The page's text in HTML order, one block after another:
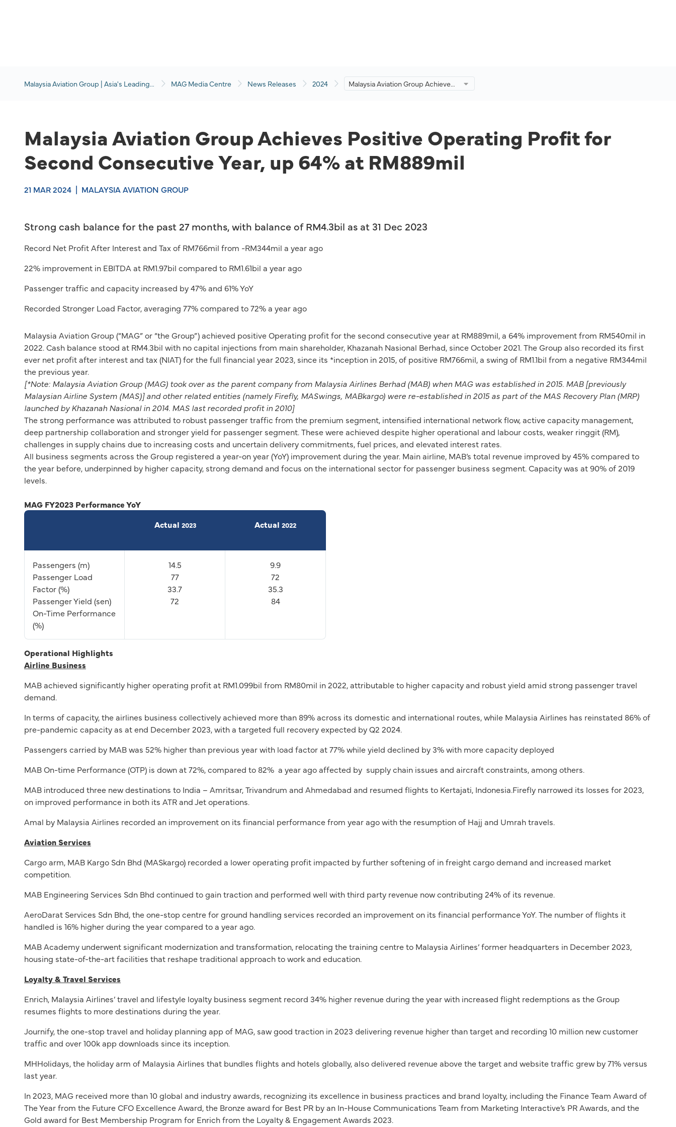
Malaysia Aviation Group | Asia's Leading
MAG Media Centre News Releases 2024
Malaysia Aviation Group Achieves
Malaysia Aviation Group Achieves Positive Operating Profit for
Second Consecutive Year, up 64% at RM889mil
21 MAR 2024 | MALAYSIA AVIATION GROUP
Strong cash balance for the past 27 months, with balance of RM4.3bil as at 31 Dec 2023
Record Net Profit After Interest and Tax of RM766mil from -RM344mil a year ago
22% improvement in EBITDA at RM1.97bil compared to RM1.61bil a year ago
Passenger traffic and capacity increased by 47% and 61% YoY
Recorded Stronger Load Factor, averaging 77% compared to 72% a year ago
Malaysia Aviation Group (“MAG” or “the Group”) achieved positive Operating profit for the second consecutive year at RM889mil, a 64% improvement from RM540mil in
2022. Cash balance stood at RM4.3bil with no capital injections from main shareholder, Khazanah Nasional Berhad, since October 2021. The Group also recorded its first
ever net profit after interest and tax (NIAT) for the full financial year 2023, since its *inception in 2015, of positive RM766mil, a swing of RM1.1bil from a negative RM344mil
the previous year.
[*Note: Malaysia Aviation Group (MAG) took over as the parent company from Malaysia Airlines Berhad (MAB) when MAG was established in 2015. MAB [previously
Malaysian Airline System (MAS)] and other related entities (namely Firefly, MASwings, MABkargo) were re-established in 2015 as part of the MAS Recovery Plan (MRP)
launched by Khazanah Nasional in 2014. MAS last recorded profit in 2010]
The strong performance was attributed to robust passenger traffic from the premium segment, intensified international network flow, active capacity management,
deep partnership collaboration and stronger yield for passenger segment. These were achieved despite higher operational and labour costs, weaker ringgit (RM),
challenges in supply chains due to increasing costs and uncertain delivery commitments, fuel prices, and elevated interest rates.
All business segments across the Group registered a year-on year (YoY) improvement during the year. Main airline, MAB’s total revenue improved by 45% compared to
the year before, underpinned by higher capacity, strong demand and focus on the international sector for passenger business segment. Capacity was at 90% of 2019
levels.
MAG FY2023 Performance YoY
Actual 2023 Actual 2022
Passengers (m)
Passenger Load
Factor (%)
Passenger Yield (sen)
On-Time Performance
(%)
14.5
77
33.7
72
9.9
72
35.3
84
Operational Highlights
Airline Business
MAB achieved significantly higher operating profit at RM1.099bil from RM80mil in 2022, attributable to higher capacity and robust yield amid strong passenger travel
demand.
In terms of capacity, the airlines business collectively achieved more than 89% across its domestic and international routes, while Malaysia Airlines has reinstated 86% of
pre-pandemic capacity as at end December 2023, with a targeted full recovery expected by Q2 2024.
Passengers carried by MAB was 52% higher than previous year with load factor at 77% while yield declined by 3% with more capacity deployed
MAB On-time Performance (OTP) is down at 72%, compared to 82% a year ago affected by supply chain issues and aircraft constraints, among others.
MAB introduced three new destinations to India – Amritsar, Trivandrum and Ahmedabad and resumed flights to Kertajati, Indonesia.Firefly narrowed its losses for 2023,
on improved performance in both its ATR and Jet operations.
Amal by Malaysia Airlines recorded an improvement on its financial performance from year ago with the resumption of Hajj and Umrah travels.
Aviation Services
Cargo arm, MAB Kargo Sdn Bhd (MASkargo) recorded a lower operating profit impacted by further softening of in freight cargo demand and increased market
competition.
MAB Engineering Services Sdn Bhd continued to gain traction and performed well with third party revenue now contributing 24% of its revenue.
AeroDarat Services Sdn Bhd, the one-stop centre for ground handling services recorded an improvement on its financial performance YoY. The number of flights it
handled is 16% higher during the year compared to a year ago.
MAB Academy underwent significant modernization and transformation, relocating the training centre to Malaysia Airlines’ former headquarters in December 2023,
housing state-of-the-art facilities that reshape traditional approach to work and education.
Loyalty & Travel Services
Enrich, Malaysia Airlines’ travel and lifestyle loyalty business segment record 34% higher revenue during the year with increased flight redemptions as the Group
resumes flights to more destinations during the year.
Journify, the one-stop travel and holiday planning app of MAG, saw good traction in 2023 delivering revenue higher than target and recording 10 million new customer
traffic and over 100k app downloads since its inception.
MHHolidays, the holiday arm of Malaysia Airlines that bundles flights and hotels globally, also delivered revenue above the target and website traffic grew by 71% versus
last year.
In 2023, MAG received more than 10 global and industry awards, recognizing its excellence in business practices and brand loyalty, including the Finance Team Award of
The Year from the Future CFO Excellence Award, the Bronze award for Best PR by an In-House Communications Team from Marketing Interactive’s PR Awards, and the
Gold award for Best Membership Program for Enrich from the Loyalty & Engagement Awards 2023.